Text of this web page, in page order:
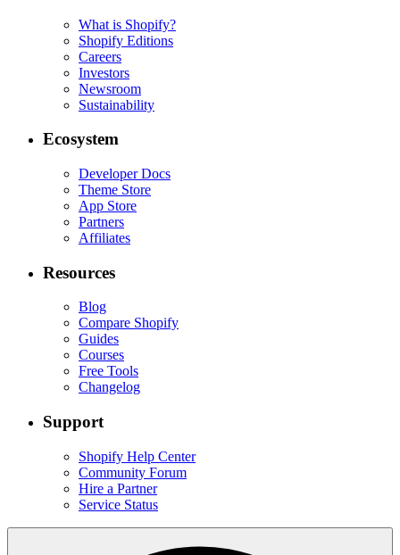
What is Shopify?
Shopify Editions
Careers
Investors
Newsroom
Sustainability
Ecosystem
Developer Docs
Theme Store
App Store
Partners
Affiliates
Resources
Blog
Compare Shopify
Guides
Courses
Free Tools
Changelog
Support
Shopify Help Center
Community Forum
Hire a Partner
Service Status